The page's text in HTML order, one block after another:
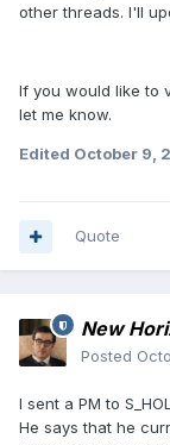
other threads. I'll
If you would like to
let me know.
Edited October 9,
Quote
New
Posted
I sent a PM to
He says that he